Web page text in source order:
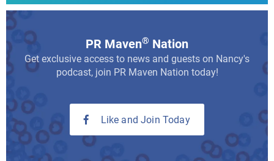
PR Maven® Nation
Get exclusive access to news and guests on Nancy's
podcast, join PR Maven Nation today!
Like and Join Today